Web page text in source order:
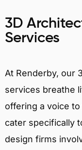
3D
Services
At Renderby, our
services breathe
offering a voice
cater specifically
design firms